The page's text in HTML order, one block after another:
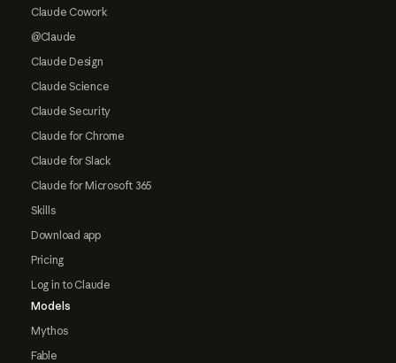
Claude Cowork
@Claude
Claude Design
Claude Science
Claude Security
Claude for Chrome
Claude for Slack
Claude for Microsoft 365
Skills
Download app
Pricing
Log in to Claude
Models
Mythos
Fable